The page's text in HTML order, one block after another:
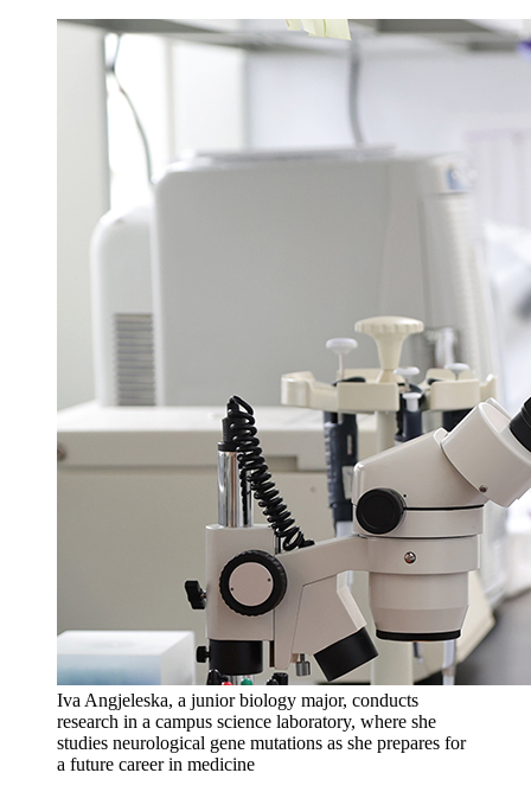
Iva Angjeleska, a junior biology major, conducts
research in a campus science laboratory, where she
studies neurological gene mutations as she prepares for
a future career in medicine